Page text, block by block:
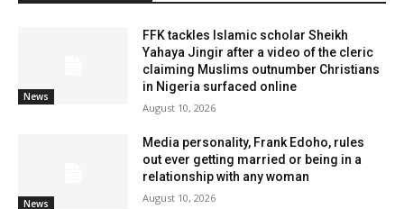
News
FFK tackles Islamic scholar Sheikh
Yahaya Jingir after a video of the cleric
claiming Muslims outnumber Christians
in Nigeria surfaced online
August 10, 2026
News
Media personality, Frank Edoho, rules
out ever getting married or being in a
relationship with any woman
August 10, 2026